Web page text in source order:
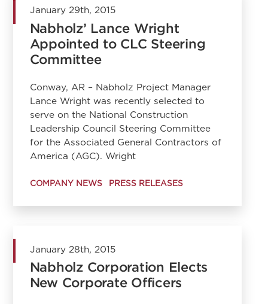
January 29th, 2015
Nabholz’ Lance Wright
Appointed to CLC Steering
Committee
Conway, AR – Nabholz Project Manager
Lance Wright was recently selected to
serve on the National Construction
Leadership Council Steering Committee
for the Associated General Contractors of
America (AGC). Wright
COMPANY NEWS PRESS RELEASES
January 28th, 2015
Nabholz Corporation Elects
New Corporate Officers